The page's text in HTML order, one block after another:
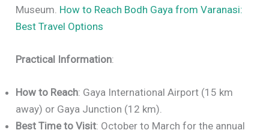
Museum. How to Reach Bodh Gaya from Varanasi:
Best Travel Options
Practical Information:
How to Reach: Gaya International Airport (15 km
away) or Gaya Junction (12 km).
Best Time to Visit: October to March for the annual